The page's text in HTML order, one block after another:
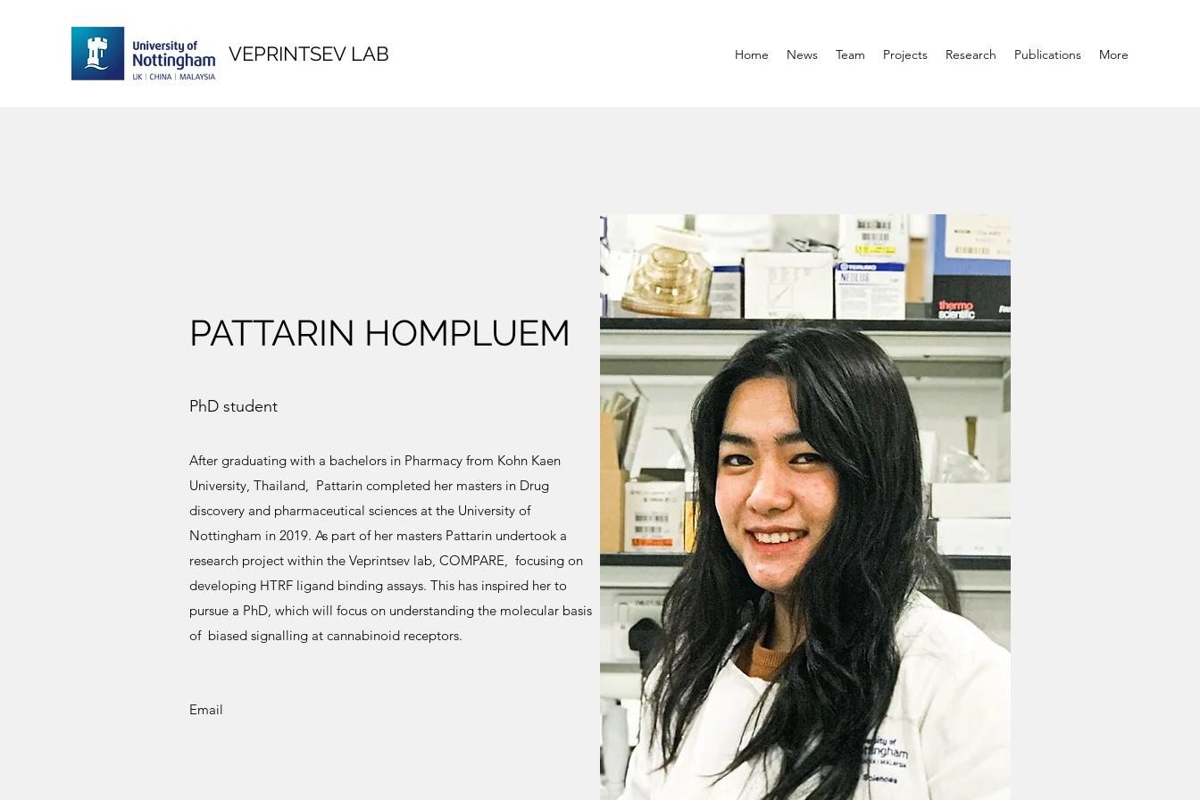
VEPRINTSEV LAB Home News Team Projects Research Publications More
PATTARIN HOMPLUEM
PhD student
After graduating with a bachelors in Pharmacy from Kohn Kaen
University, Thailand, Pattarin completed her masters in Drug
discovery and pharmaceutical sciences at the University of
Nottingham in 2019. As part of her masters Pattarin undertook a
research project within the Veprintsev lab, COMPARE, focusing on
developing HTRF ligand binding assays. This has inspired her to
pursue a PhD, which will focus on understanding the molecular basis
of biased signalling at cannabinoid receptors.
Email